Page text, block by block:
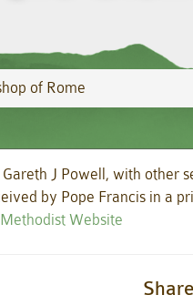
of Rome
J Powell, with other
by Pope Francis in a
Website